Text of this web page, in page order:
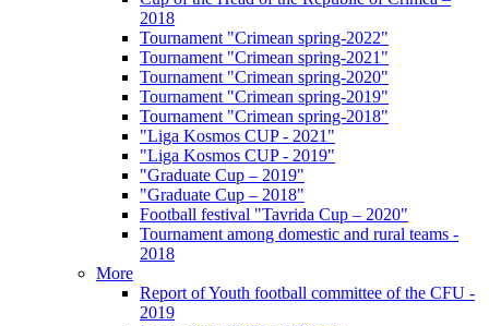
2018
Tournament "Crimean spring-2022"
Tournament "Crimean spring-2021"
Tournament "Crimean spring-2020"
Tournament "Crimean spring-2019"
Tournament "Crimean spring-2018"
"Liga Kosmos CUP - 2021"
"Liga Kosmos CUP - 2019"
"Graduate Cup – 2019"
"Graduate Cup – 2018"
Football festival "Tavrida Cup – 2020"
Tournament among domestic and rural teams -
2018
More
Report of Youth football committee of the CFU -
2019